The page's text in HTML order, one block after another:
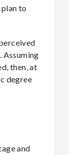
to
Assuming
then, at
degree
and